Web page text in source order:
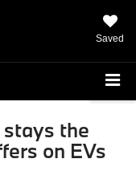
Saved
the
on EVs